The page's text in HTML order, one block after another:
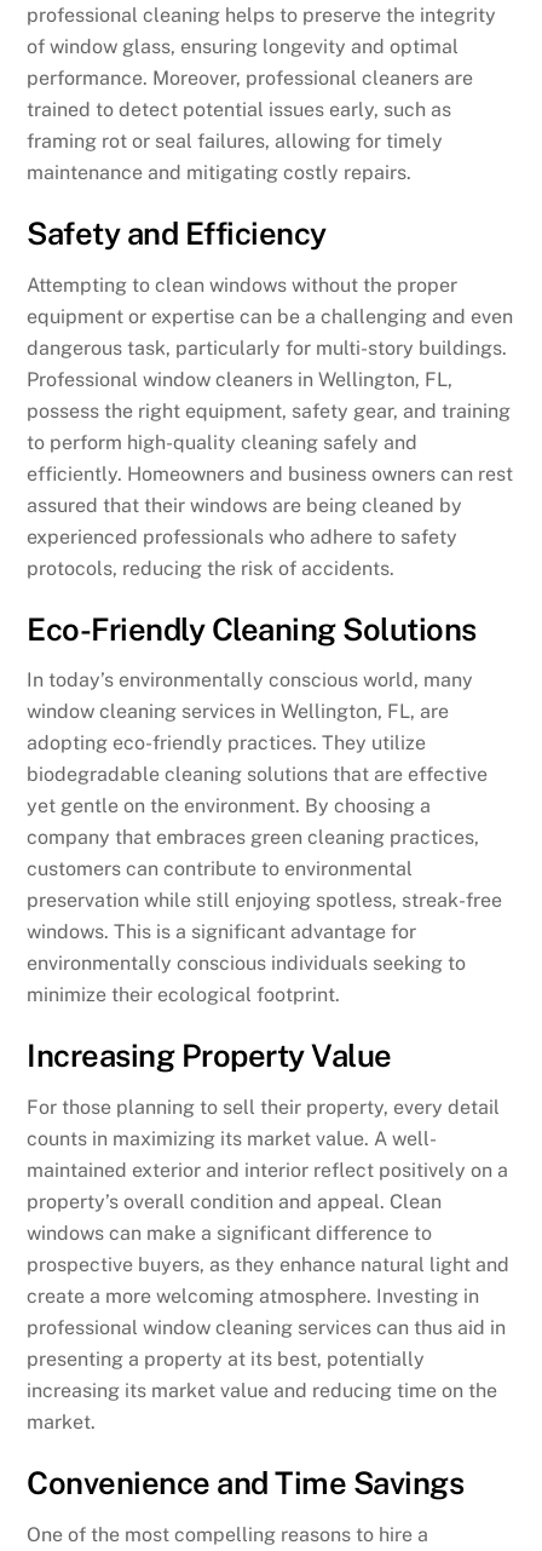
professional cleaning helps to preserve the integrity
of window glass, ensuring longevity and optimal
performance. Moreover, professional cleaners are
trained to detect potential issues early, such as
framing rot or seal failures, allowing for timely
maintenance and mitigating costly repairs.
Safety and Efficiency
Attempting to clean windows without the proper
equipment or expertise can be a challenging and even
dangerous task, particularly for multi-story buildings.
Professional window cleaners in Wellington, FL,
possess the right equipment, safety gear, and training
to perform high-quality cleaning safely and
efficiently. Homeowners and business owners can rest
assured that their windows are being cleaned by
experienced professionals who adhere to safety
protocols, reducing the risk of accidents.
Eco-Friendly Cleaning Solutions
In today’s environmentally conscious world, many
window cleaning services in Wellington, FL, are
adopting eco-friendly practices. They utilize
biodegradable cleaning solutions that are effective
yet gentle on the environment. By choosing a
company that embraces green cleaning practices,
customers can contribute to environmental
preservation while still enjoying spotless, streak-free
windows. This is a significant advantage for
environmentally conscious individuals seeking to
minimize their ecological footprint.
Increasing Property Value
For those planning to sell their property, every detail
counts in maximizing its market value. A well-
maintained exterior and interior reflect positively on a
property’s overall condition and appeal. Clean
windows can make a significant difference to
prospective buyers, as they enhance natural light and
create a more welcoming atmosphere. Investing in
professional window cleaning services can thus aid in
presenting a property at its best, potentially
increasing its market value and reducing time on the
market.
Convenience and Time Savings
One of the most compelling reasons to hire a